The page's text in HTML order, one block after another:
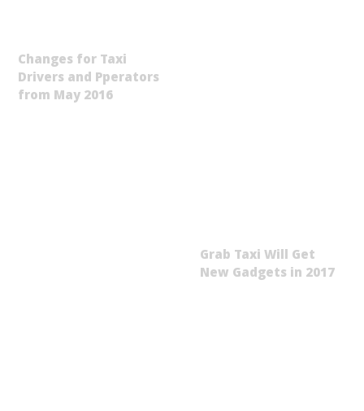
Changes for Taxi
Drivers and Pperators
from May 2016
Grab Taxi Will Get
New Gadgets in 2017